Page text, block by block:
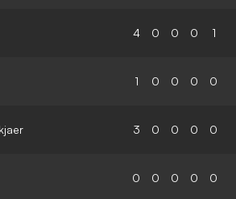
4 0 0 0 1
1 0 0 0 0
3 0 0 0 0
0 0 0 0 0